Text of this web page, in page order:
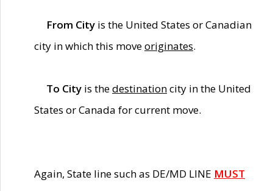
From City is the United States or Canadian
city in which this moveoriginates.
To City is thedestinationcity in the United
States or Canada for current move.
Again, State line such as DE/MD LINE MUST